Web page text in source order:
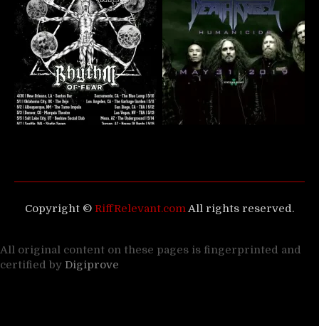
Copyright © RiffRelevant.com All rights reserved.
All original content on these pages is fingerprinted and
certified by Digiprove